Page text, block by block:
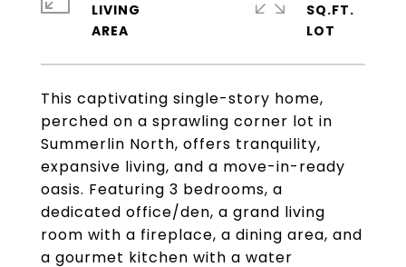
This captivating single-story home,
perched on a sprawling corner lot in
Summerlin North, offers tranquility,
expansive living, and a move-in-ready
oasis. Featuring 3 bedrooms, a
dedicated office/den, a grand living
room with a fireplace, a dining area, and
a gourmet kitchen with a water
LIVING
SQ.FT.